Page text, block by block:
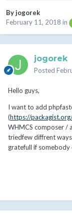
Byjogorek
February 11, 2018 in
jogorek
Posted
Hello guys,
I want to add
(https://
WHMCS composer /
triedfew diffrent
gratefull if somebody